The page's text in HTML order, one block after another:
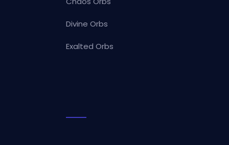
Divine Orbs
Exalted Orbs